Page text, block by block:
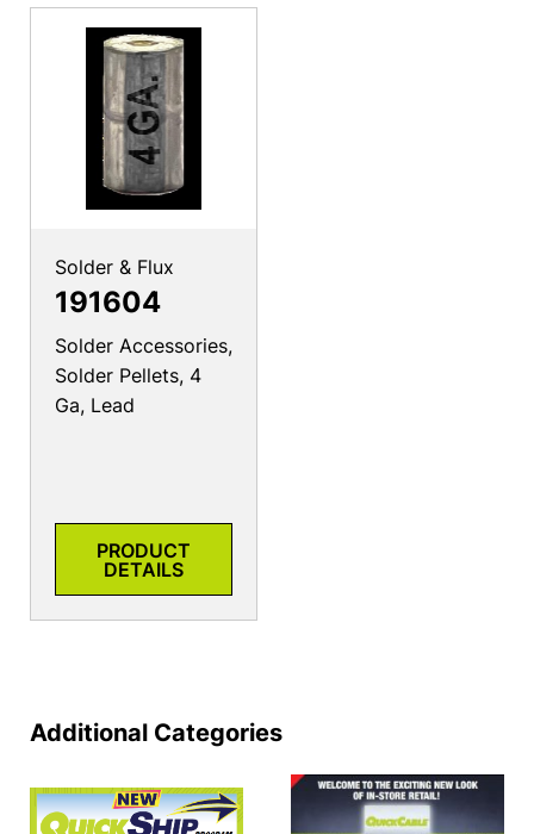
Solder & Flux
191604
Solder Accessories,
Solder Pellets, 4
Ga, Lead
PRODUCT
DETAILS
Additional Categories